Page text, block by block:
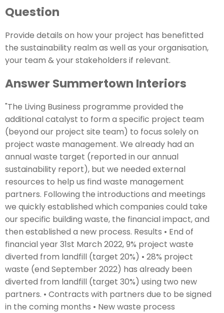
Question
Provide details on how your project has benefitted
the sustainability realm as well as your organisation,
your team & your stakeholders if relevant.
Answer Summertown Interiors
"The Living Business programme provided the
additional catalyst to form a specific project team
(beyond our project site team) to focus solely on
project waste management. We already had an
annual waste target (reported in our annual
sustainability report), but we needed external
resources to help us find waste management
partners. Following the introductions and meetings
we quickly established which companies could take
our specific building waste, the financial impact, and
then established a new process. Results • End of
financial year 31st March 2022, 9% project waste
diverted from landfill (target 20%) • 28% project
waste (end September 2022) has already been
diverted from landfill (target 30%) using two new
partners. • Contracts with partners due to be signed
in the coming months • New waste process